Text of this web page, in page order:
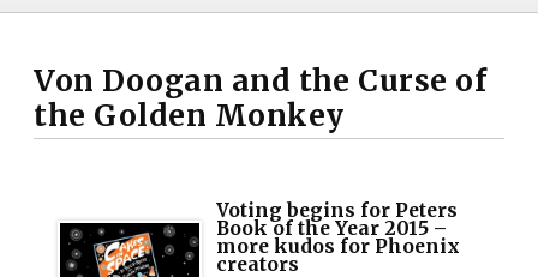
Von Doogan and the Curse of
the Golden Monkey
Voting begins for Peters
Book of the Year 2015 –
more kudos for Phoenix
creators